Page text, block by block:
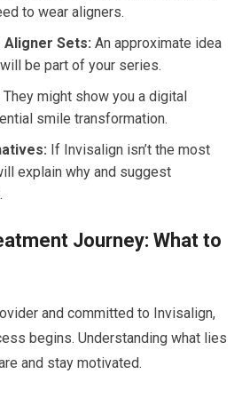
to wear aligners.
Sets: An approximate idea
be part of your series.
They might show you a digital
smile transformation.
If Invisalign isn’t the most
explain why and suggest
Journey: What to
and committed to Invisalign,
begins. Understanding what lies
and stay motivated.